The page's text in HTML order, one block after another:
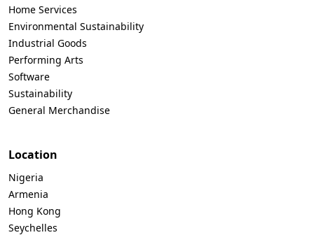
Home Services
Environmental Sustainability
Industrial Goods
Performing Arts
Software
Sustainability
General Merchandise
Location
Nigeria
Armenia
Hong Kong
Seychelles